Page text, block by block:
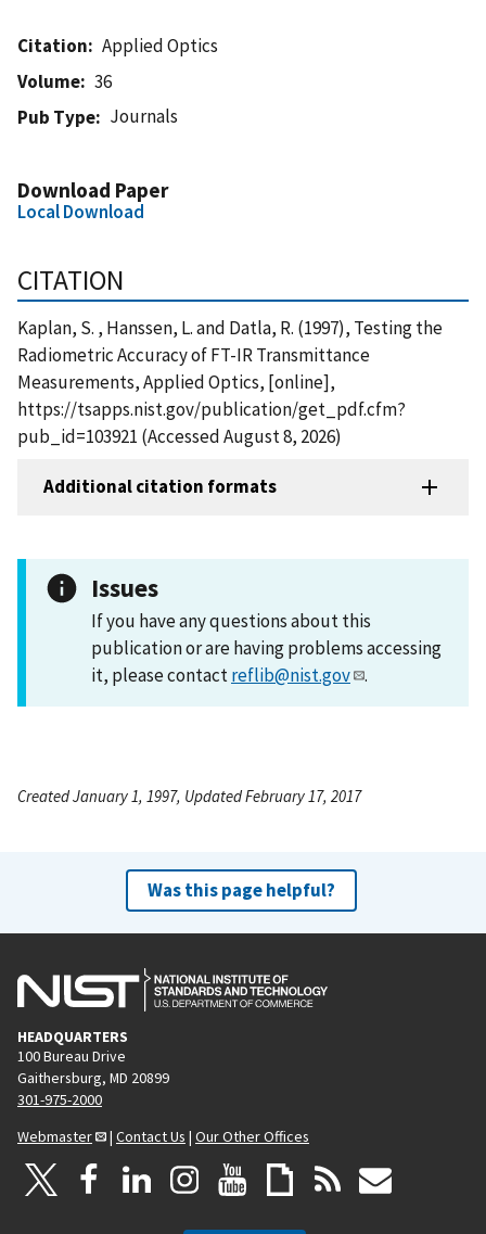
Citation
Applied Optics
Volume
36
Pub Type
Journals
Download Paper
Local Download
CITATION
Kaplan, S. , Hanssen, L. and Datla, R. (1997), Testing the
Radiometric Accuracy of FT-IR Transmittance
Measurements, Applied Optics, [online],
https://tsapps.nist.gov/publication/get_pdf.cfm?
pub_id=103921 (Accessed August 8, 2026)
Additional citation formats
Issues
If you have any questions about this
publication or are having problems accessing
it, please contactreflib@nist.gov .
Created January 1, 1997, Updated February 17, 2017
Was this page helpful?
HEADQUARTERS
100 Bureau Drive
Gaithersburg, MD 20899
301-975-2000
Webmaster
| Contact Us | Our Other Offices